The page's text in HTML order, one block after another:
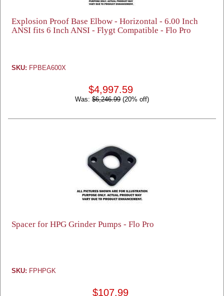
Explosion Proof Base Elbow - Horizontal - 6.00 Inch
ANSI fits 6 Inch ANSI - Flygt Compatible - Flo Pro
SKU: FPBEA600X
$4,997.59
Was: $6,246.99 (20% off)
Spacer for HPG Grinder Pumps - Flo Pro
SKU: FPHPGK
$107.99